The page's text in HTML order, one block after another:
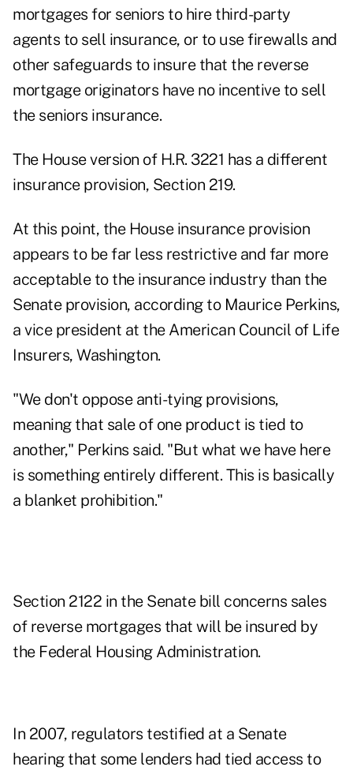
mortgages for seniors to hire third-party
agents to sell insurance, or to use firewalls and
other safeguards to insure that the reverse
mortgage originators have no incentive to sell
the seniors insurance.
The House version of H.R. 3221 has a different
insurance provision, Section 219.
At this point, the House insurance provision
appears to be far less restrictive and far more
acceptable to the insurance industry than the
Senate provision, according to Maurice Perkins,
a vice president at the American Council of Life
Insurers, Washington.
"We don't oppose anti-tying provisions,
meaning that sale of one product is tied to
another," Perkins said. "But what we have here
is something entirely different. This is basically
a blanket prohibition."
Section 2122 in the Senate bill concerns sales
of reverse mortgages that will be insured by
the Federal Housing Administration.
In 2007, regulators testified at a Senate
hearing that some lenders had tied access to